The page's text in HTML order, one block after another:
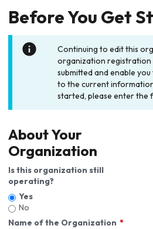
Before You Get
Continuing to edit this
organization registration
submitted and enable
to the current
started, please enter the
About Your
Organization
Is this organization still
operating?
Yes
No
Name of the Organization